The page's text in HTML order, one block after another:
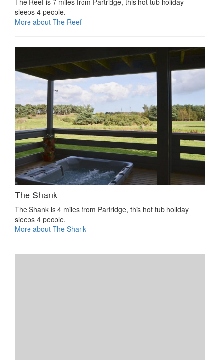
The Reef is 7 miles from Partridge, this hot tub holiday
sleeps 4 people.
More about The Reef
The Shank
The Shank is 4 miles from Partridge, this hot tub holiday
sleeps 4 people.
More about The Shank